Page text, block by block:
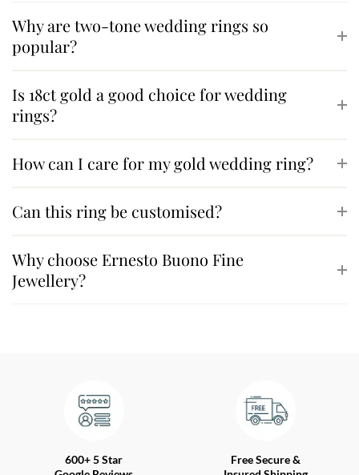
Why are two-tone wedding rings so
popular?
Is 18ct gold a good choice for wedding
rings?
How can I care for my gold wedding ring?
Can this ring be customised?
Why choose Ernesto Buono Fine
Jewellery?
600+ 5 Star
Free Secure &